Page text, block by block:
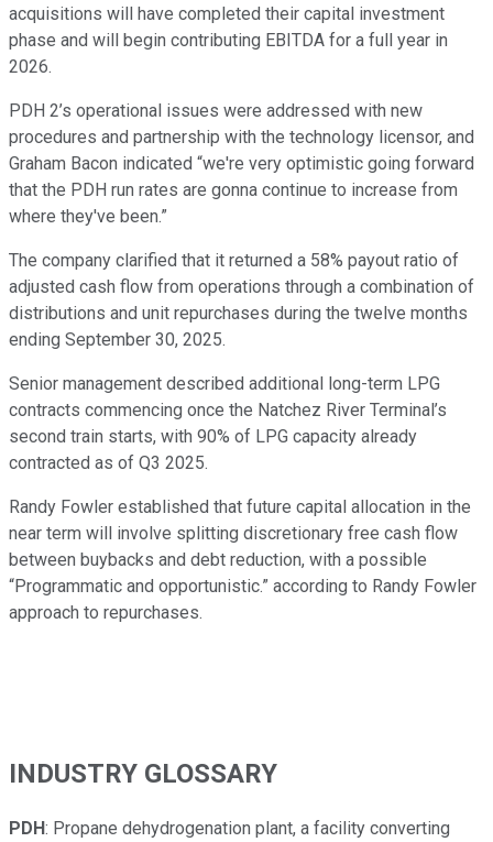
acquisitions will have completed their capital investment
phase and will begin contributing EBITDA for a full year in
2026.
PDH 2’s operational issues were addressed with new
procedures and partnership with the technology licensor, and
Graham Bacon indicated “we're very optimistic going forward
that the PDH run rates are gonna continue to increase from
where they've been.”
The company clarified that it returned a 58% payout ratio of
adjusted cash flow from operations through a combination of
distributions and unit repurchases during the twelve months
ending September 30, 2025.
Senior management described additional long-term LPG
contracts commencing once the Natchez River Terminal’s
second train starts, with 90% of LPG capacity already
contracted as of Q3 2025.
Randy Fowler established that future capital allocation in the
near term will involve splitting discretionary free cash flow
between buybacks and debt reduction, with a possible
“Programmatic and opportunistic.” according to Randy Fowler
approach to repurchases.
INDUSTRY GLOSSARY
PDH: Propane dehydrogenation plant, a facility converting